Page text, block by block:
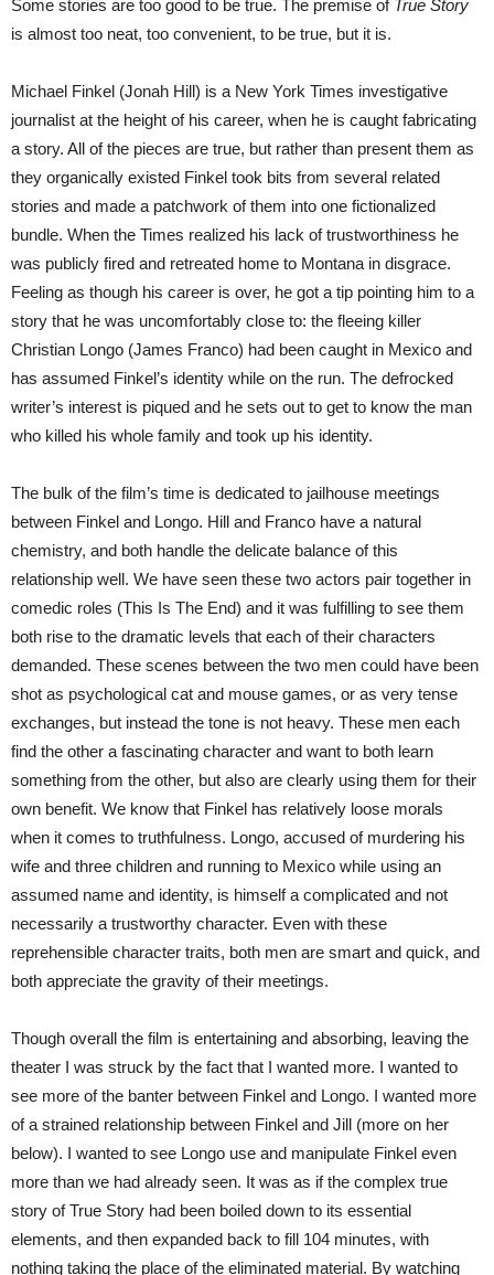
Some stories are too good to be true. The premise of True Story
is almost too neat, too convenient, to be true, but it is.
Michael Finkel (Jonah Hill) is a New York Times investigative
journalist at the height of his career, when he is caught fabricating
a story. All of the pieces are true, but rather than present them as
they organically existed Finkel took bits from several related
stories and made a patchwork of them into one fictionalized
bundle. When the Times realized his lack of trustworthiness he
was publicly fired and retreated home to Montana in disgrace.
Feeling as though his career is over, he got a tip pointing him to a
story that he was uncomfortably close to: the fleeing killer
Christian Longo (James Franco) had been caught in Mexico and
has assumed Finkel’s identity while on the run. The defrocked
writer’s interest is piqued and he sets out to get to know the man
who killed his whole family and took up his identity.
The bulk of the film’s time is dedicated to jailhouse meetings
between Finkel and Longo. Hill and Franco have a natural
chemistry, and both handle the delicate balance of this
relationship well. We have seen these two actors pair together in
comedic roles (This Is The End) and it was fulfilling to see them
both rise to the dramatic levels that each of their characters
demanded. These scenes between the two men could have been
shot as psychological cat and mouse games, or as very tense
exchanges, but instead the tone is not heavy. These men each
find the other a fascinating character and want to both learn
something from the other, but also are clearly using them for their
own benefit. We know that Finkel has relatively loose morals
when it comes to truthfulness. Longo, accused of murdering his
wife and three children and running to Mexico while using an
assumed name and identity, is himself a complicated and not
necessarily a trustworthy character. Even with these
reprehensible character traits, both men are smart and quick, and
both appreciate the gravity of their meetings.
Though overall the film is entertaining and absorbing, leaving the
theater I was struck by the fact that I wanted more. I wanted to
see more of the banter between Finkel and Longo. I wanted more
of a strained relationship between Finkel and Jill (more on her
below). I wanted to see Longo use and manipulate Finkel even
more than we had already seen. It was as if the complex true
story of True Story had been boiled down to its essential
elements, and then expanded back to fill 104 minutes, with
nothing taking the place of the eliminated material. By watching